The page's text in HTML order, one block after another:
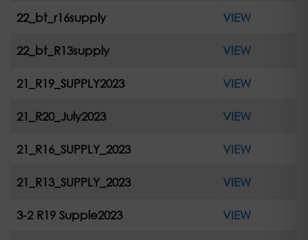
22_bt_r16supply VIEW
22_bt_R13supply VIEW
21_R19_SUPPLY2023 VIEW
21_R20_July2023 VIEW
21_R16_SUPPLY_2023 VIEW
21_R13_SUPPLY_2023 VIEW
3-2 R19 Supple2023 VIEW